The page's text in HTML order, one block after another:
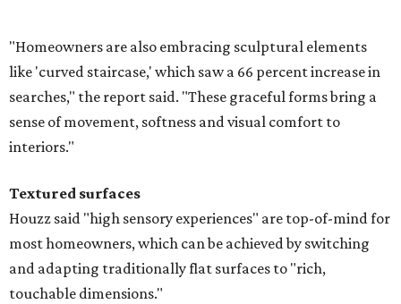
touchable dimensions."
Searches for textures like sandstone, linen wallpaper, and
seagrass wallpaper have skyrocketed since 2025, which
the report says is a clear signal that homeowners are
Homeowners are saying no to flat walls and bringing back textured
finishes. Photo courtesy of Vision Interiors